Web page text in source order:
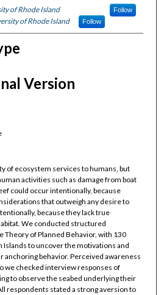
of Rhode Island Follow
of Rhode Island Follow
Version
of ecosystem services to humans, but
activities such as damage from boat
could occur intentionally, because
that outweigh any desire to
because they lack true
We conducted structured
Theory of Planned Behavior, with 130
Islands to uncover the motivations and
anchoring behavior. Perceived awareness
we checked interview responses of
to observe the seabed underlying their
respondents stated a strong aversion to